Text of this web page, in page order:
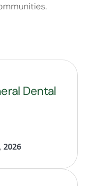
Dental
2026